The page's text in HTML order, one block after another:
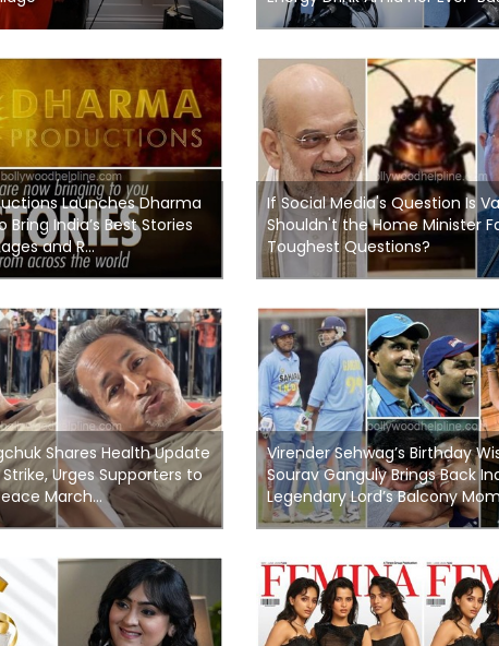
Launches Dharma
India’s Best Stories
and R...
If Social Media's Question Is
Shouldn't the Home Minister
Toughest Questions?
Shares Health Update
Urges Supporters to
March...
Virender Sehwag’s Birthday
Sourav Ganguly Brings Back
Legendary Lord’s Balcony